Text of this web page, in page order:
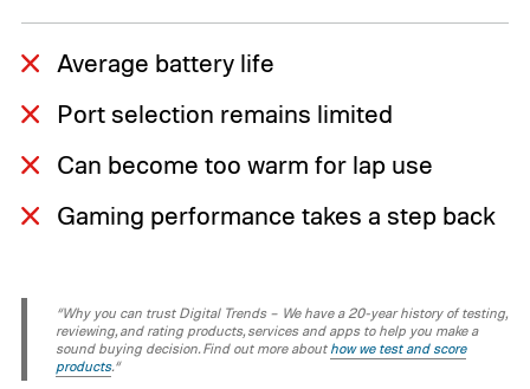
Average battery life
Port selection remains limited
Can become too warm for lap use
Gaming performance takes a step back
“Why you can trust Digital Trends – We have a 20-year history of testing,
reviewing, and rating products, services and apps to help you make a
sound buying decision. Find out more about how we test and score
products.“